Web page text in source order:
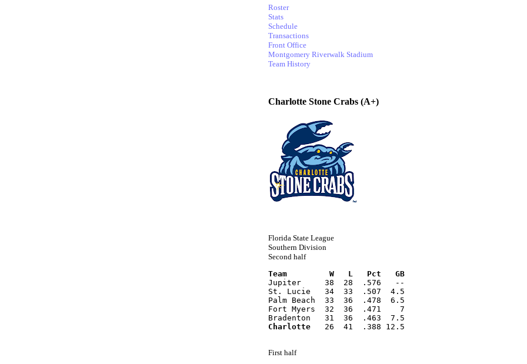
Roster
Stats
Schedule
Transactions
Front Office
Montgomery Riverwalk Stadium
Team History
Charlotte Stone Crabs (A+)
Florida State League
Southern Division
Second half
Team         W   L   Pct   GB
Jupiter     38  28  .576   --
St. Lucie   34  33  .507  4.5
Palm Beach  33  36  .478  6.5
Fort Myers  32  36  .471    7
Bradenton   31  36  .463  7.5
Charlotte
   26  41  .388 12.5
First half